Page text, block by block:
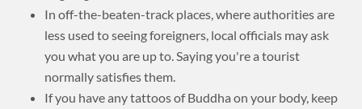
In off-the-beaten-track places, where authorities are
less used to seeing foreigners, local officials may ask
you what you are up to. Saying you're a tourist
normally satisfies them.
If you have any tattoos of Buddha on your body, keep